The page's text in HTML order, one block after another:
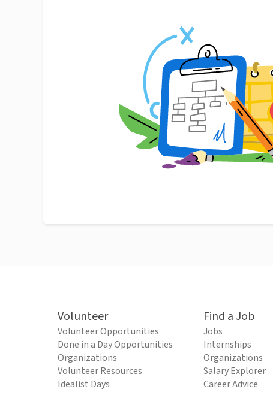
Volunteer
Volunteer Opportunities
Done in a Day Opportunities
Organizations
Volunteer Resources
Idealist Days
Find a Job
Jobs
Internships
Organizations
Salary Explorer
Career Advice